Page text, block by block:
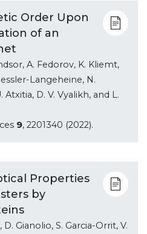
Order Upon
of an
A. Fedorov, K. Kliemt,
Langeheine, N.
Atxitia, D. V. Vyalikh, and L.
9, 2201340 (2022).
Properties
by
Gianolio, S. Garcia-Orrit, V.